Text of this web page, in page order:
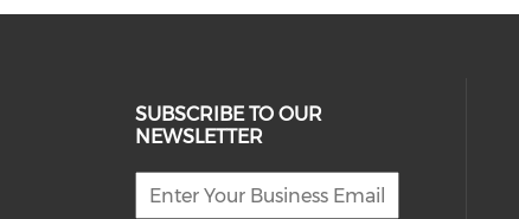
SUBSCRIBE TO OUR
NEWSLETTER